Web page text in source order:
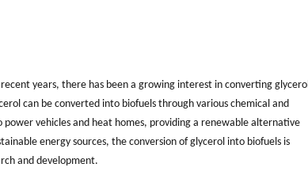
years, there has been a growing interest in converting glycerol
can be converted into biofuels through various chemical and
power vehicles and heat homes, providing a renewable alternative
energy sources, the conversion of glycerol into biofuels is
and development.